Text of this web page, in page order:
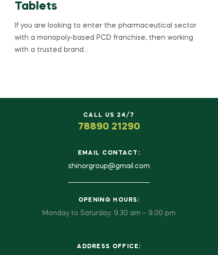
Tablets
If you are looking to enter the pharmaceutical sector
with a monopoly-based PCD franchise, then working
with a trusted brand…
CALL US 24/7
78890 21290
EMAIL CONTACT:
shinorgroup@gmail.com
OPENING HOURS:
Monday to Saturday: 9.30 am – 9.00 pm
ADDRESS OFFICE: